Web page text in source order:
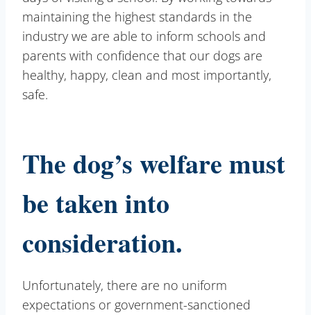
maintaining the highest standards in the
industry we are able to inform schools and
parents with confidence that our dogs are
healthy, happy, clean and most importantly,
safe.
The dog’s welfare must
be taken into
consideration.
Unfortunately, there are no uniform
expectations or government-sanctioned